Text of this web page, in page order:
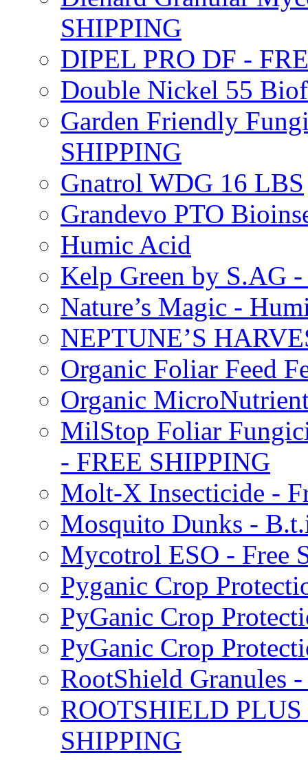
SHIPPING
DIPEL PRO DF -
Double Nickel 55
Garden Friendly
SHIPPING
Gnatrol WDG 16 LBS
Grandevo PTO
Humic Acid
Kelp Green by S.AG
Nature’s Magic -
NEPTUNE’S
Organic Foliar Feed
Organic
MilStop Foliar
- FREE SHIPPING
Molt-X Insecticide -
Mosquito Dunks -
Mycotrol ESO - Free
Pyganic Crop
PyGanic Crop
PyGanic Crop
RootShield Granules
ROOTSHIELD
SHIPPING